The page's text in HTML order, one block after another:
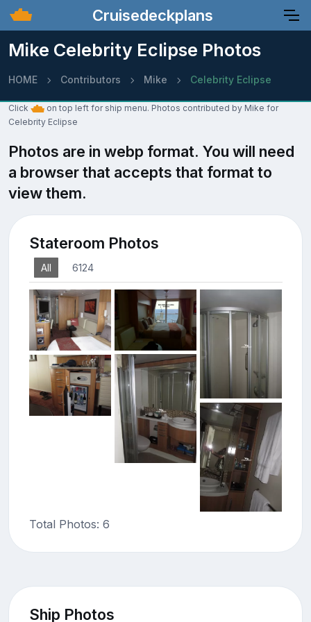
Cruisedeckplans
Mike Celebrity Eclipse Photos
HOME Contributors Mike Celebrity Eclipse
Click
on top left for ship menu. Photos contributed by Mike for
Celebrity Eclipse
Photos are in webp format. You will need
a browser that accepts that format to
view them.
Stateroom Photos
All 6124
Total Photos: 6
Ship Photos